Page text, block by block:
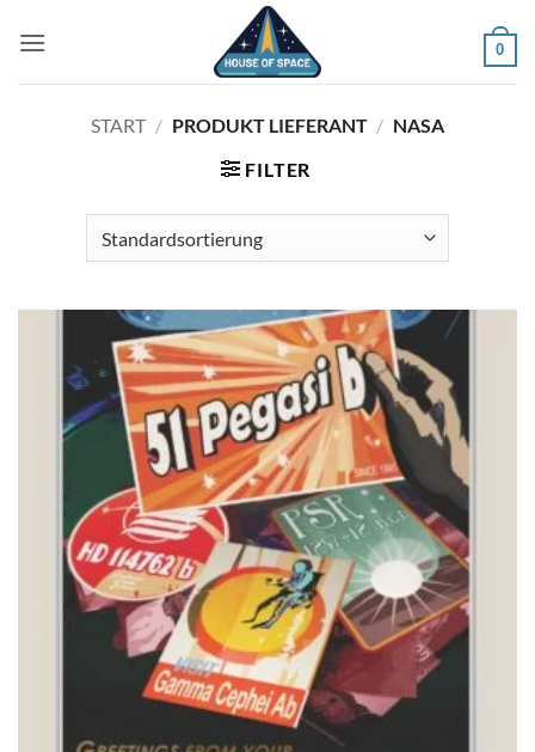
Inhalt
0
START / PRODUKT LIEFERANT / NASA
FILTER